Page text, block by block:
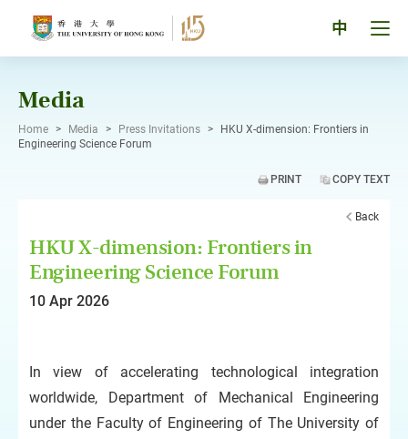
中
Media
Home > Media > Press Invitations >
HKU X-dimension: Frontiers in
Engineering Science Forum
PRINT COPY TEXT
Back
HKU X-dimension: Frontiers in
Engineering Science Forum
10 Apr 2026
In view of accelerating technological integration
worldwide, Department of Mechanical Engineering
under the Faculty of Engineering of The University of